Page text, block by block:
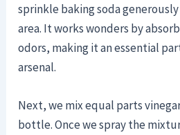
sprinkle baking soda
area. It works wonders by
odors, making it an essential
arsenal.
Next, we mix equal parts
bottle. Once we spray the